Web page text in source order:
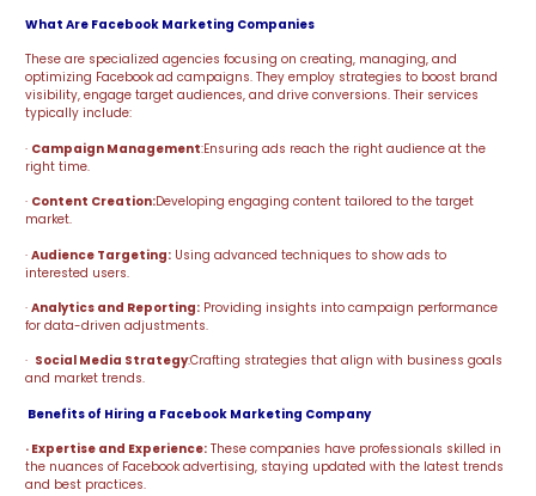
What Are Facebook Marketing Companies
These are specialized agencies focusing on creating, managing, and
optimizing Facebook ad campaigns. They employ strategies to boost brand
visibility, engage target audiences, and drive conversions. Their services
typically include:
· Campaign Management:Ensuring ads reach the right audience at the
right time.
· Content Creation:Developing engaging content tailored to the target
market.
· Audience Targeting: Using advanced techniques to show ads to
interested users.
· Analytics and Reporting: Providing insights into campaign performance
for data-driven adjustments.
· Social Media Strategy:Crafting strategies that align with business goals
and market trends.
Benefits of Hiring a Facebook Marketing Company
· Expertise and Experience: These companies have professionals skilled in
the nuances of Facebook advertising, staying updated with the latest trends
and best practices.